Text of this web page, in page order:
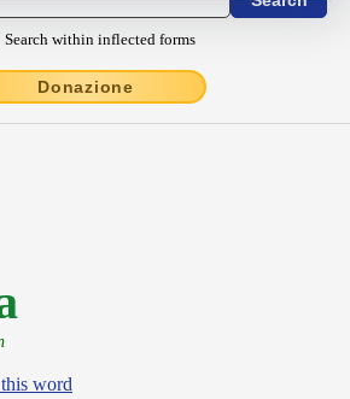
Search within inflected forms
Donazione
word